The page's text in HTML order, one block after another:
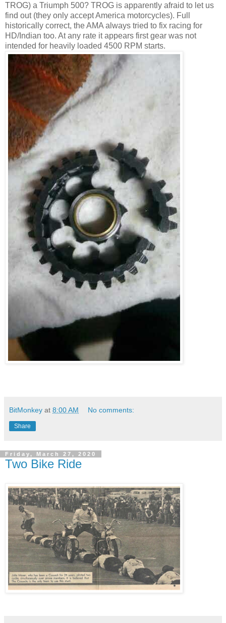
TROG) a Triumph 500? TROG is apparently afraid to let us
find out (they only accept America motorcycles). Full
historically correct, the AMA always tried to fix racing for
HD/Indian too. At any rate it appears first gear was not
intended for heavily loaded 4500 RPM starts.
BitMonkey at 8:00 AM No comments:
Share
Friday, March 27, 2020
Two Bike Ride